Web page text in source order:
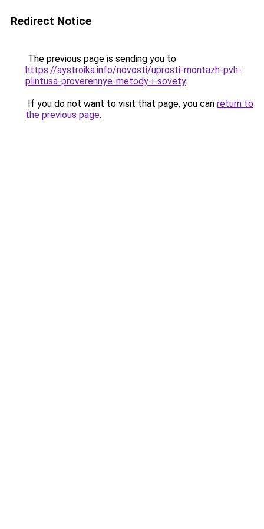
Redirect Notice
The previous page is sending you to
https://aystroika.info/novosti/uprosti-montazh-pvh-
plintusa-proverennye-metody-i-sovety.
If you do not want to visit that page, you can return to
the previous page.